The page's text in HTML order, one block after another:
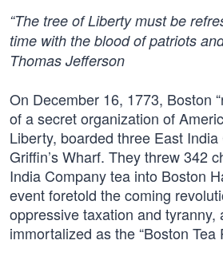
“The tree of Liberty must be
time with the blood of patriots
Thomas Jefferson
On December 16, 1773, Boston
of a secret organization of
Liberty, boarded three East
Griffin’s Wharf. They threw 342
India Company tea into Boston
event foretold the coming
oppressive taxation and tyranny,
immortalized as the “Boston Tea